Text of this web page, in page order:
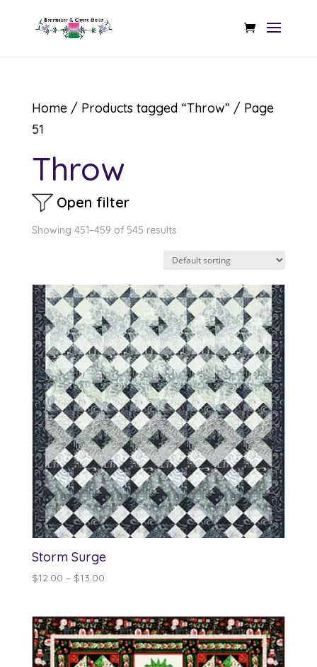
Home/ Products tagged “Throw” / Page
51
Throw
Open filter
Showing 451–459 of 545 results
Storm Surge
$12.00 – $13.00Price
through
$13.00